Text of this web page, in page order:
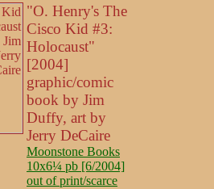
"O. Henry's The
Cisco Kid #3:
Holocaust"
[2004]
graphic/comic
book by Jim
Duffy, art by
Jerry DeCaire
Moonstone Books
10x6¼ pb [6/2004]
out of print/scarce